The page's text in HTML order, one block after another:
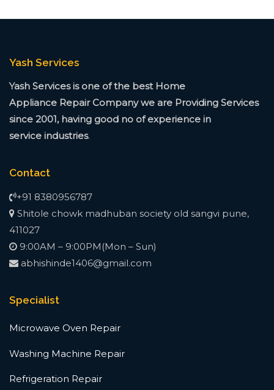
Yash Services
Yash Services is one of the best Home
Appliance Repair Company we are Providing Services
since 2001, having good no of experience in
service industries.
Contact
+91 8380956787
Shitole chowk madhuban society old sangvi pune,
411027
9:00AM – 9:00PM(Mon – Sun)
abhishinde1406@gmail.com
Specialist
Microwave Oven Repair
Washing Machine Repair
Refrigeration Repair